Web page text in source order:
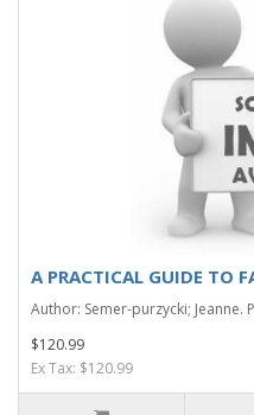
A PRACTICAL GUIDE TO
Author: Semer-purzycki; Jeanne.
$120.99
Ex Tax: $120.99